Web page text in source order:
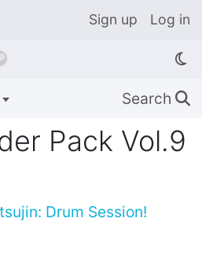
Sign up Log in
Search 🔍
Pack Vol.9
Drum Session!